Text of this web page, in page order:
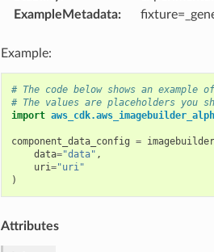
ExampleMetadata:
Example:
# The code below shows an
# The values are placeholders you
import
component_data_config =
data="data" ,
uri="uri"
)
Attributes